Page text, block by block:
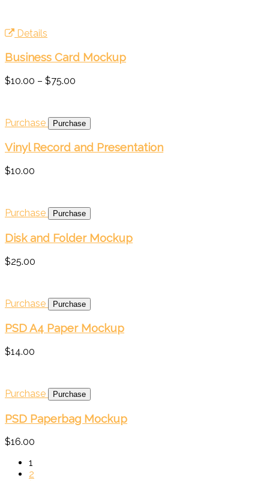
Details
Business Card Mockup
$10.00 – $75.00
Purchase
Vinyl Record and Presentation
$10.00
Purchase
Disk and Folder Mockup
$25.00
Purchase
PSD A4 Paper Mockup
$14.00
Purchase
PSD Paperbag Mockup
$16.00
1
2